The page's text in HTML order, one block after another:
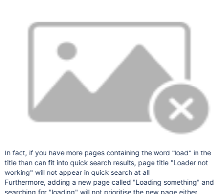
In fact, if you have more pages containing the word "load" in the
title than can fit into quick search results, page title "Loader not
working" will not appear in quick search at all
Furthermore, adding a new page called "Loading something" and
searching for "loading" will not prioritise the new page either,